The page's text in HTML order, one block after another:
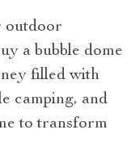
outdoor
a bubble dome
filled with
camping, and
to transform